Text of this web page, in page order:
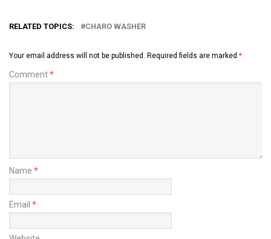
RELATED TOPICS: CHARO WASHER
Your email address will not be published. Required fields are marked *
Comment*
Name *
Email *